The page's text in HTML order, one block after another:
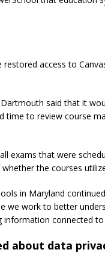
access to
said that it
time to review course
exams that were
the courses
in Maryland
we work to better
information connected
about data